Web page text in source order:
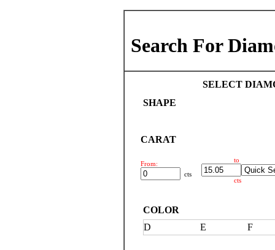
Search For
SELECT
SHAPE
CARAT
From:
cts
to
cts
COLOR
D
E F